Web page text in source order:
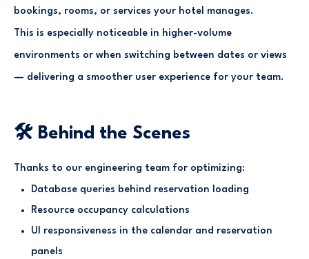
bookings, rooms, or services your hotel manages.
This is especially noticeable in higher-volume
environments or when switching between dates or views
— delivering a smoother user experience for your team.
🛠 Behind the Scenes
Thanks to our engineering team for optimizing:
Database queries behind reservation loading
Resource occupancy calculations
UI responsiveness in the calendar and reservation
panels